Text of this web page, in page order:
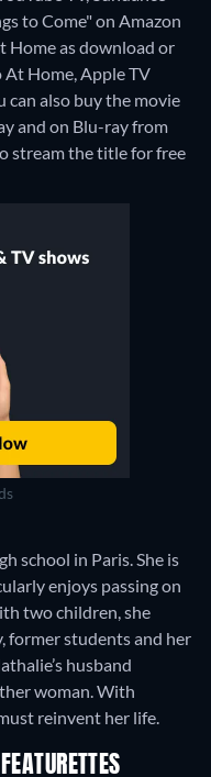
to Come" on Amazon
Home as download or
Home, Apple TV
can also buy the movie
and on Blu-ray from
stream the title for free
school in Paris. She is
enjoys passing on
two children, she
former students and her
husband
woman. With
reinvent her life.